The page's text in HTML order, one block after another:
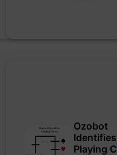
Ozobot
Identifies
Playing